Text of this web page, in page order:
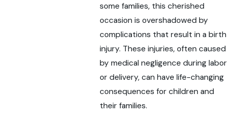
some families, this cherished
occasion is overshadowed by
complications that result in a birth
injury. These injuries, often caused
by medical negligence during labor
or delivery, can have life-changing
consequences for children and
their families.